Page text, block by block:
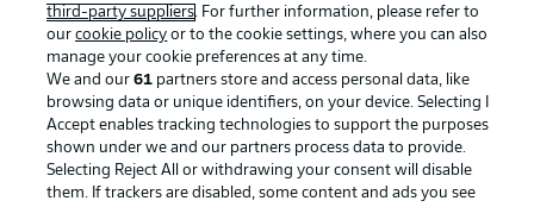
Partner Player
third-party suppliers. For further information, please refer to
ourcookie policy or to the cookie settings, where you can also
manage your cookie preferences at any time.
We and our61 partners store and access personal data, like
browsing data or unique identifiers, on your device. Selecting I
Accept enables tracking technologies to support the purposes
shown under we and our partners process data to provide.
Selecting Reject All or withdrawing your consent will disable
them. If trackers are disabled, some content and ads you see